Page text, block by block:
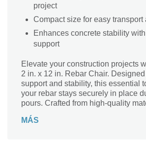
project
Compact size for easy transport
Enhances concrete stability
support
Elevate your construction projects
2 in. x 12 in. Rebar Chair. Designed
support and stability, this essential
your rebar stays securely in place
pours. Crafted from high-quality
making it perfect for both residential
MÁS